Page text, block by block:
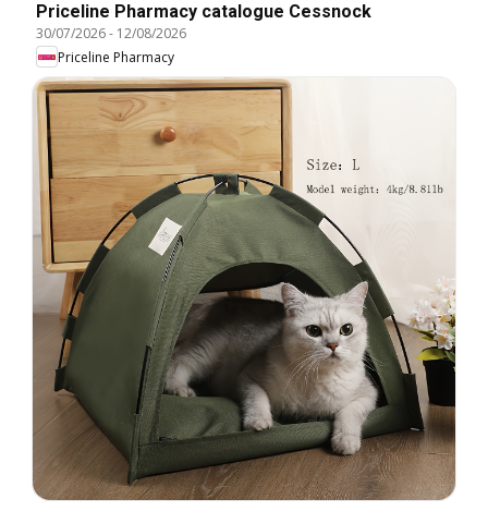
Priceline Pharmacy catalogue Cessnock
30/07/2026- 12/08/2026
Priceline Pharmacy